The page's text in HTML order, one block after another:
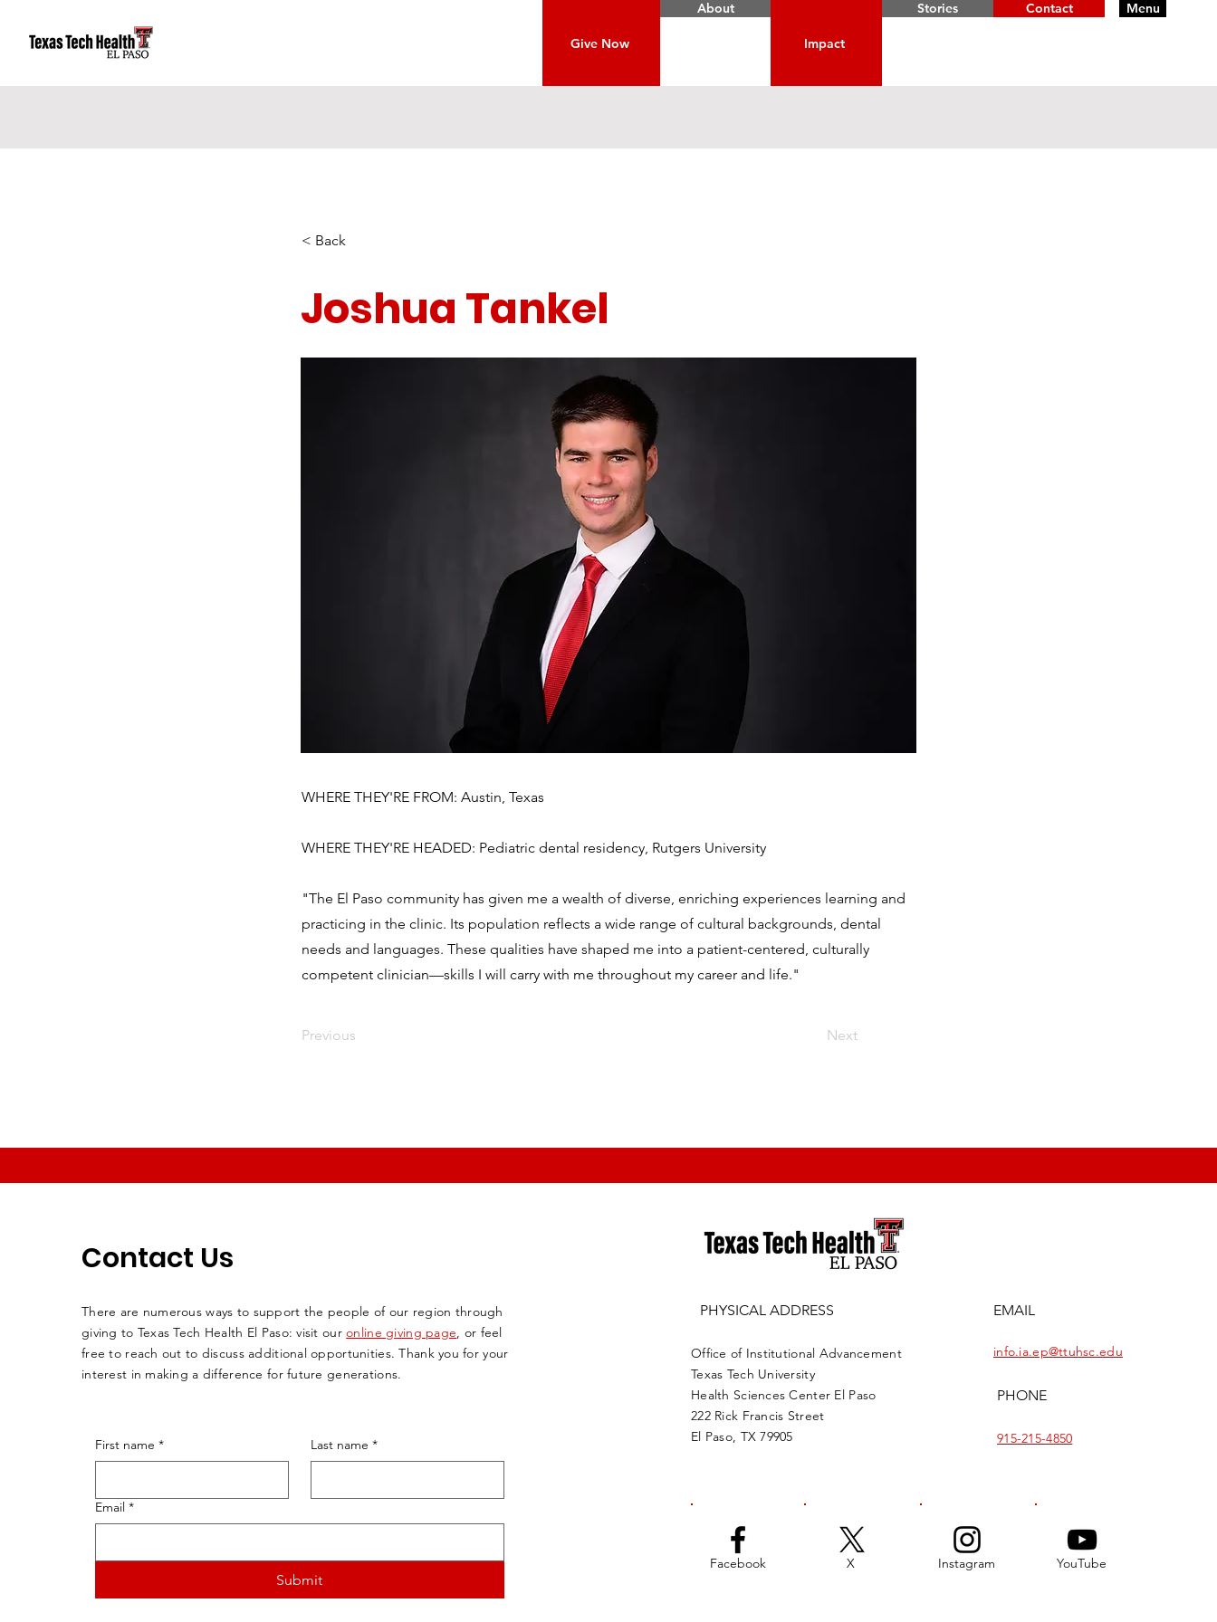
Give Now
About
Impact
Stories Contact Menu
< Back
Joshua Tankel
WHERE THEY'RE FROM: Austin, Texas
WHERE THEY'RE HEADED: Pediatric dental residency, Rutgers University
"The El Paso community has given me a wealth of diverse, enriching experiences learning and
practicing in the clinic. Its population reflects a wide range of cultural backgrounds, dental
needs and languages. These qualities have shaped me into a patient-centered, culturally
competent clinician—skills I will carry with me throughout my career and life."
Previous Next
Contact Us
There are numerous ways to support the people of our region through
giving to Texas Tech Health El Paso: visit ouronline giving page, or feel
free to reach out to discuss additional opportunities. Thank you for your
interest in making a difference for future generations.
First name * Last name *
Email *
Submit
PHYSICAL ADDRESS
Office of Institutional Advancement
Texas Tech University
Health Sciences Center El Paso
222 Rick Francis Street
El Paso, TX 79905
EMAIL
info.ia.ep@ttuhsc.edu
PHONE
915-215-4850
Facebook X Instagram YouTube